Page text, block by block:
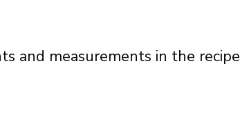
and measurements in the recipe